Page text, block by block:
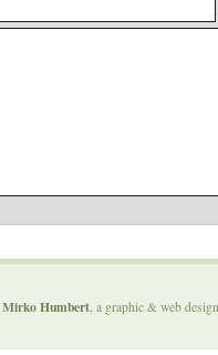
Mirko Humbert, a graphic & web